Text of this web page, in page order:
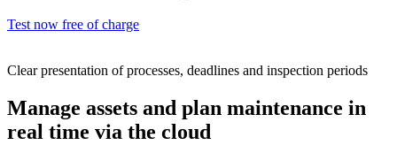
Test now free of charge
Clear presentation of processes, deadlines and inspection periods
Manage assets and plan maintenance in
real time via the cloud